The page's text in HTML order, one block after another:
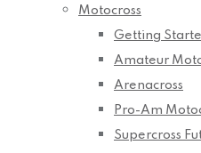
Motocross
Getting
Amateur
Arenacross
Pro-Am
Supercross